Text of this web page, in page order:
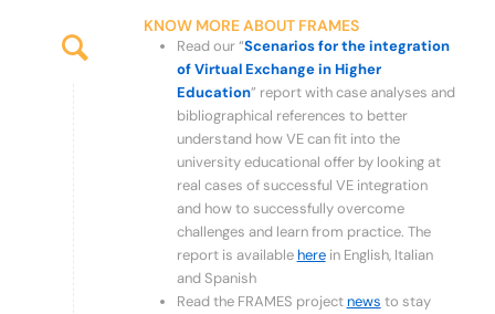
KNOW MORE ABOUT FRAMES
Read our “Scenarios for the integration
of Virtual Exchange in Higher
Education” report with case analyses and
bibliographical references to better
understand how VE can fit into the
university educational offer by looking at
real cases of successful VE integration
and how to successfully overcome
challenges and learn from practice. The
report is availableherein English, Italian
and Spanish
Read the FRAMES projectnews to stay